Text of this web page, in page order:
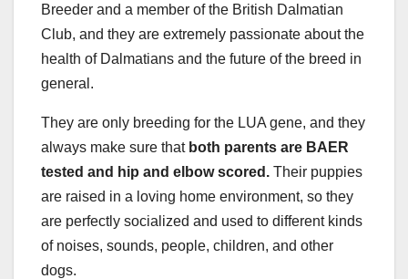
Breeder and a member of the British Dalmatian
Club, and they are extremely passionate about the
health of Dalmatians and the future of the breed in
general.
They are only breeding for the LUA gene, and they
always make sure that both parents are BAER
tested and hip and elbow scored. Their puppies
are raised in a loving home environment, so they
are perfectly socialized and used to different kinds
of noises, sounds, people, children, and other
dogs.